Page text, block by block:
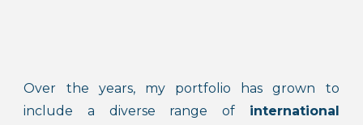
Over the years, my portfolio has grown to
include a diverse range of international